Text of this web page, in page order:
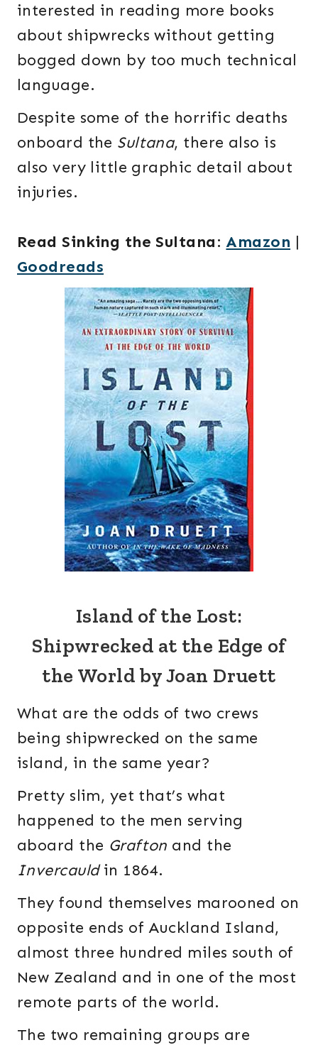
interested in reading more books
about shipwrecks without getting
bogged down by too much technical
language.
Despite some of the horrific deaths
onboard the Sultana, there also is
also very little graphic detail about
injuries.
Read Sinking the Sultana:Amazon |
Goodreads
Island of the Lost:
Shipwrecked at the Edge of
the World by Joan Druett
What are the odds of two crews
being shipwrecked on the same
island, in the same year?
Pretty slim, yet that’s what
happened to the men serving
aboard the Grafton and the
Invercauldin 1864.
They found themselves marooned on
opposite ends of Auckland Island,
almost three hundred miles south of
New Zealand and in one of the most
remote parts of the world.
The two remaining groups are